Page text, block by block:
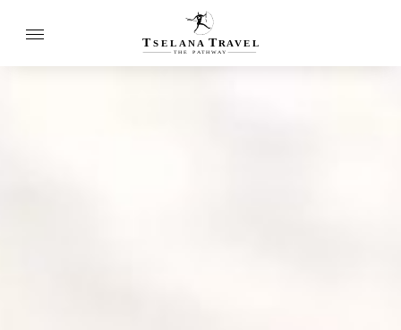
T SELANA TR A VEL
THE P ATH W AY